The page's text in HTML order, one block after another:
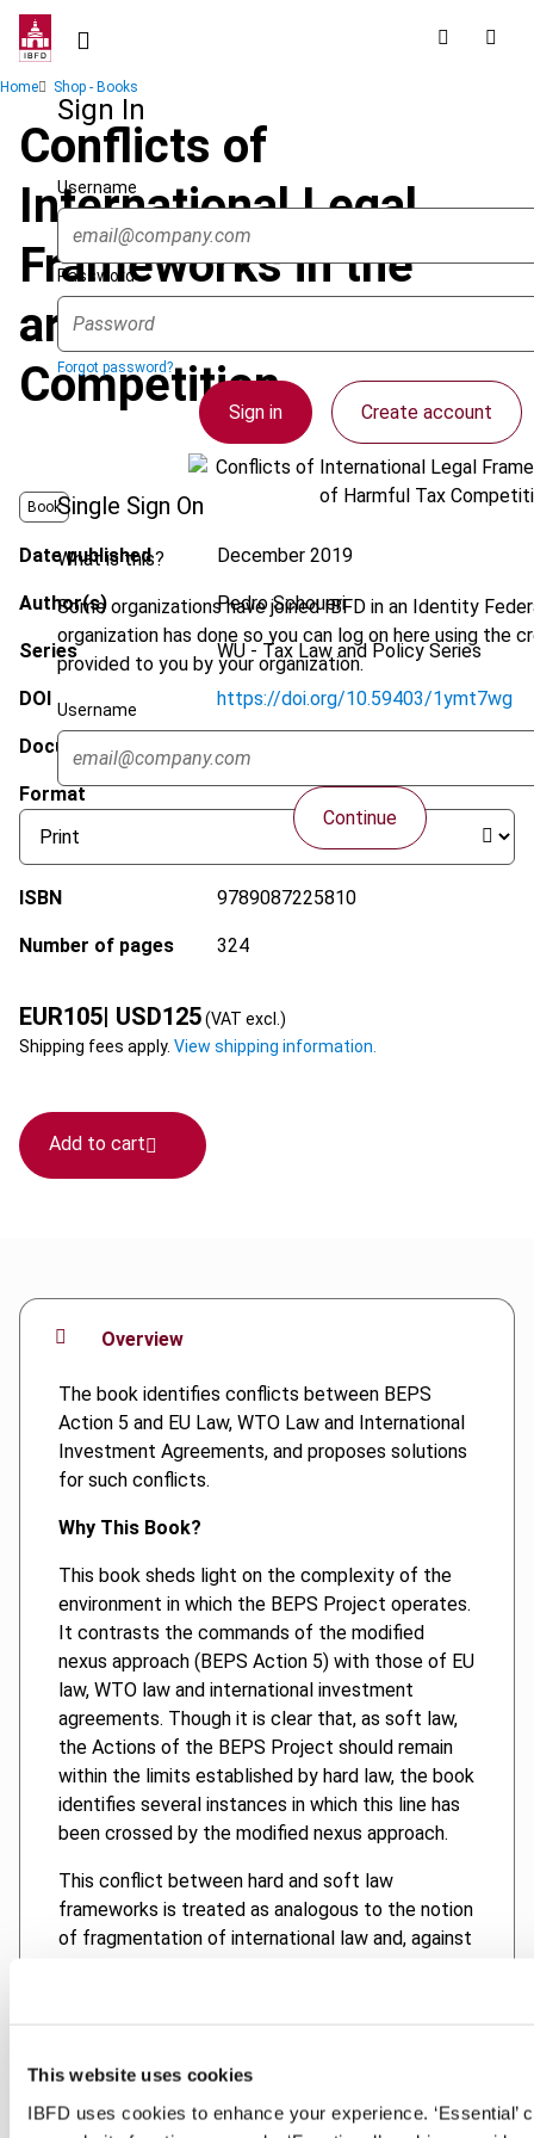
This website uses cookies
IBFD uses cookies to enhance your experience. ‘Essential’
Skip
contentSign In
Username
Password
Forgot password?
Sign in Create account
Single Sign On
What is this?
Some organizations have joined IBFD in an Identity
organization has done so you can log on here using the
provided to you by your organization.
Username
Continue
Breadcrumb
Home Shop - Books
Conflicts of
International Legal
Frameworks in the
area of Harmful Tax
Competition
Book
Date published December 2019
Author(s) Pedro Schoueri
Series WU - Tax Law and Policy Series
DOI https://doi.org/10.59403/1ymt7wg
Document
Format
ISBN 9789087225810
Number of pages 324
EUR105| USD125(VAT excl.)
Shipping fees apply. View shipping information.
Add to cart
Overview
The book identifies conflicts between BEPS
Action 5 and EU Law, WTO Law and International
Investment Agreements, and proposes solutions
for such conflicts.
Why This Book?
This book sheds light on the complexity of the
environment in which the BEPS Project operates.
It contrasts the commands of the modified
nexus approach (BEPS Action 5) with those of EU
law, WTO law and international investment
agreements. Though it is clear that, as soft law,
the Actions of the BEPS Project should remain
within the limits established by hard law, the book
identifies several instances in which this line has
been crossed by the modified nexus approach.
This conflict between hard and soft law
frameworks is treated as analogous to the notion
of fragmentation of international law and, against